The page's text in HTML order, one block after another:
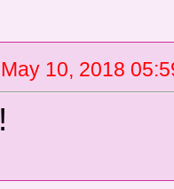
May 10, 2018